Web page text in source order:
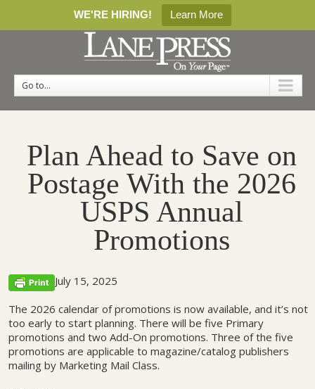
WE'RE HIRING! Learn More
Go to...
Plan Ahead to Save on
Postage With the 2026
USPS Annual
Promotions
July 15, 2025
The 2026 calendar of promotions is now available, and it’s not
too early to start planning. There will be five Primary
promotions and two Add-On promotions. Three of the five
promotions are applicable to magazine/catalog publishers
mailing by Marketing Mail Class.